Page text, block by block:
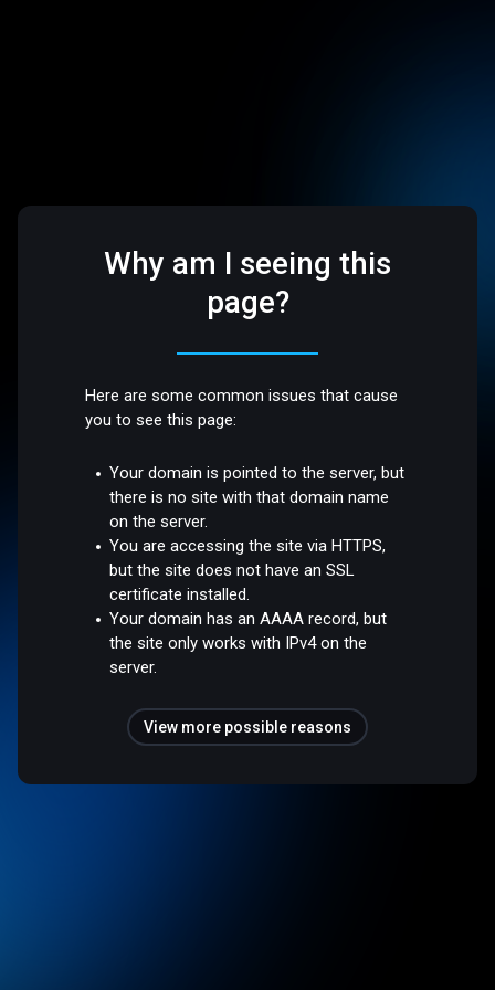
Why am I seeing this
page?
Here are some common issues that cause
you to see this page:
Your domain is pointed to the server, but
there is no site with that domain name
on the server.
You are accessing the site via HTTPS,
but the site does not have an SSL
certificate installed.
Your domain has an AAAA record, but
the site only works with IPv4 on the
server.
View more possible reasons